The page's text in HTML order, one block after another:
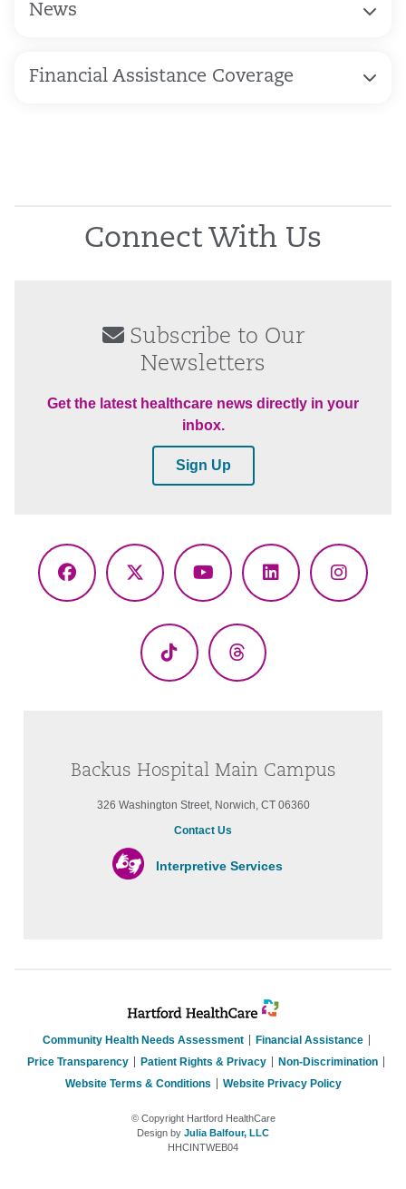
News
Financial Assistance Coverage
Connect With Us
Subscribe to Our
Newsletters
Get the latest healthcare news directly in your
inbox.
Sign Up
Facebook
X
YouTubeLinkedIn
TikTok Threads
Backus Hospital Main Campus
326 Washington Street, Norwich, CT 06360
Contact Us
Interpretive Services
Community Health Needs Assessment
Financial Assistance
Price Transparency
Patient Rights & Privacy
Non-Discrimination
Website Terms & Conditions
Website Privacy Policy
© Copyright Hartford HealthCare
Design by Julia Balfour, LLC
HHCINTWEB04